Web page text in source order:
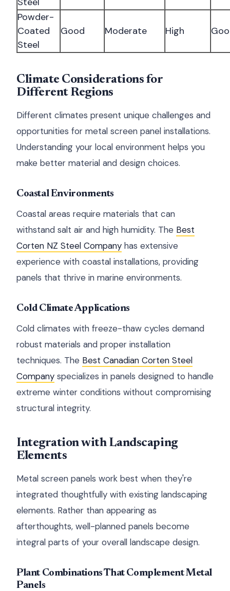
Powder-
Coated
Steel
Good Moderate High
Climate Considerations for
Different Regions
Different climates present unique challenges and
opportunities for metal screen panel installations.
Understanding your local environment helps you
make better material and design choices.
Coastal Environments
Coastal areas require materials that can
withstand salt air and high humidity. The Best
Corten NZ Steel Company has extensive
experience with coastal installations, providing
panels that thrive in marine environments.
Cold Climate Applications
Cold climates with freeze-thaw cycles demand
robust materials and proper installation
techniques. The Best Canadian Corten Steel
Company specializes in panels designed to handle
extreme winter conditions without compromising
structural integrity.
Integration with Landscaping
Elements
Metal screen panels work best when they're
integrated thoughtfully with existing landscaping
elements. Rather than appearing as
afterthoughts, well-planned panels become
integral parts of your overall landscape design.
Plant Combinations That Complement Metal
Panels